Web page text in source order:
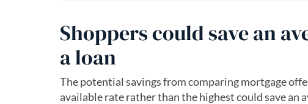
Shoppers could save an
a loan
The potential savings from comparing mortgage
available rate rather than the highest could save an